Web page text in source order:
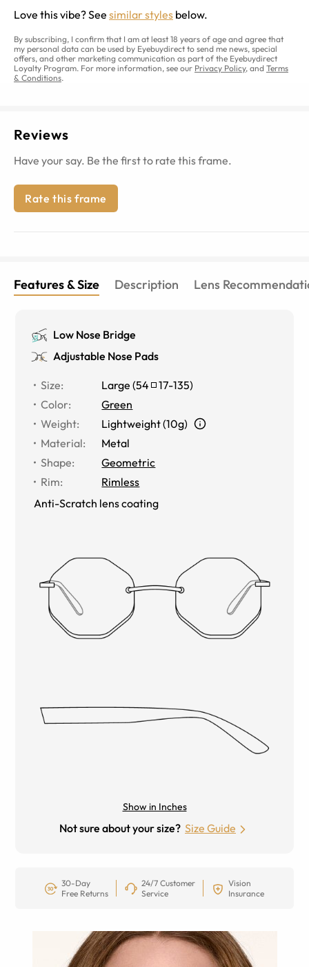
Love this vibe? See similar styles below.
By subscribing, I confirm that I am at least 18 years of age and agree that
my personal data can be used by Eyebuydirect to send me news, special
offers, and other marketing communication as part of the Eyebuydirect
Loyalty Program. For more information, see our Privacy Policy, and Terms
& Conditions.
Reviews
Have your say. Be the first to rate this frame.
Rate this frame
Features & Size Description Lens
Low Nose Bridge
Adjustable Nose Pads
Size: Large (54 17-135)
Color:
Green
Weight:
Lightweight (10g)
Material:
Metal
Shape:
Geometric
Rim:
Rimless
Anti-Scratch lens coating
Show in Inches
Not sure about your size? Size Guide
30-Day
Free Returns
24/7 Customer
Service
Vision
Insurance